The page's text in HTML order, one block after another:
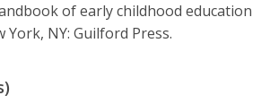
of early childhood education
York, NY: Guilford Press.